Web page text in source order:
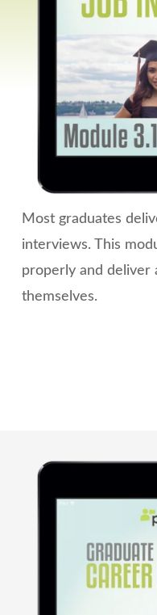
Most graduates
interviews. This
properly and deliver
themselves.